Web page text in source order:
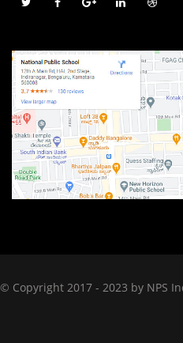
© Copyright 2017 - 2023 by NPS